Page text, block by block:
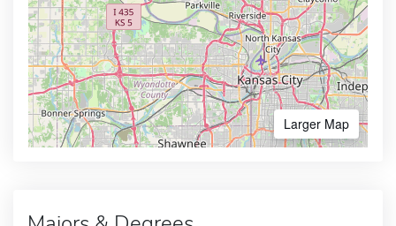
Larger Map